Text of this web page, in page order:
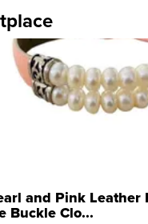
and Pink Leather
Buckle Clo...